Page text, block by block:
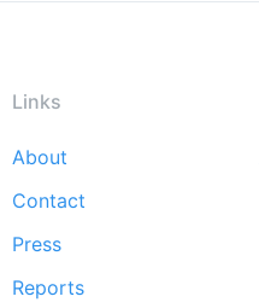
Links
Footer
menu
About
Contact
Press
Reports